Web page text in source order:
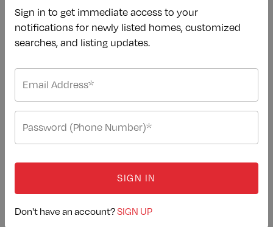
Our Newest Listings
Buying Advice
Mortgage Calculator
Area Guides
Buy with Us
Home Valuation
Selling Advice
Sign in to get immediate access to your
notifications for newly listed homes, customized
searches, and listing updates.
SIGN IN
Don't have an account?SIGN UP